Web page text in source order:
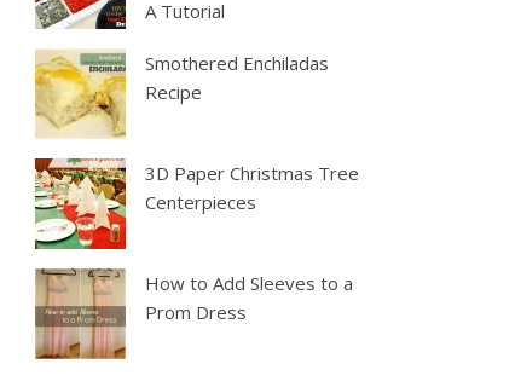
A Tutorial
Smothered Enchiladas
Recipe
3D Paper Christmas Tree
Centerpieces
How to Add Sleeves to a
Prom Dress